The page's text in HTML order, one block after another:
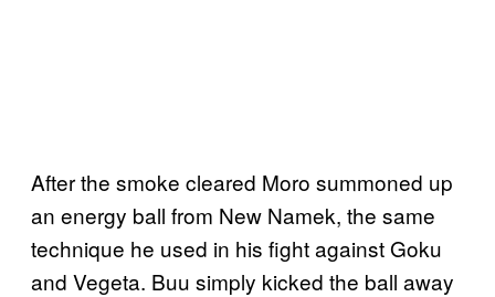
After the smoke cleared Moro summoned up
an energy ball from New Namek, the same
technique he used in his fight against Goku
and Vegeta. Buu simply kicked the ball away